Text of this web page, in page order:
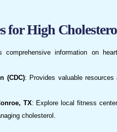
for High
comprehensive information on
(CDC): Provides valuable
TX: Explore local fitness
cholesterol.